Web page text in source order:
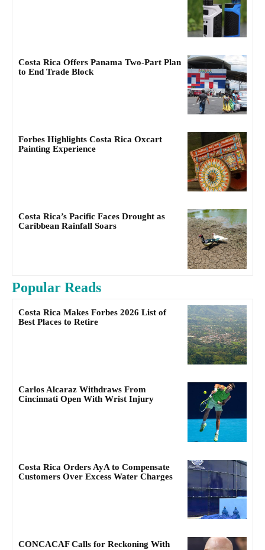
Costa Rica Offers Panama Two-Part Plan
to End Trade Block
Forbes Highlights Costa Rica Oxcart
Painting Experience
Costa Rica’s Pacific Faces Drought as
Caribbean Rainfall Soars
Popular Reads
Costa Rica Makes Forbes 2026 List of
Best Places to Retire
Carlos Alcaraz Withdraws From
Cincinnati Open With Wrist Injury
Costa Rica Orders AyA to Compensate
Customers Over Excess Water Charges
CONCACAF Calls for Reckoning With